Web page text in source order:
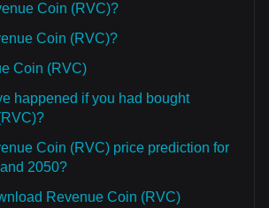
Coin (RVC)?
Coin (RVC)?
Coin (RVC)
happened if you had bought
Coin (RVC) price prediction for
2050?
Revenue Coin (RVC)